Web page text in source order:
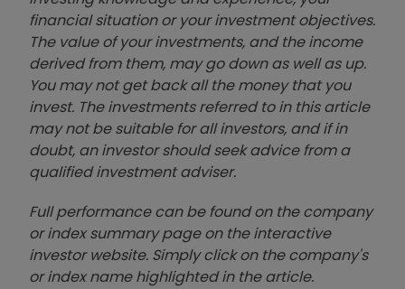
financial situation or your investment objectives.
The value of your investments, and the income
derived from them, may go down as well as up.
You may not get back all the money that you
invest. The investments referred to in this article
may not be suitable for all investors, and if in
doubt, an investor should seek advice from a
qualified investment adviser.
Full performance can be found on the company
or index summary page on the interactive
investor website. Simply click on the company's
or index name highlighted in the article.